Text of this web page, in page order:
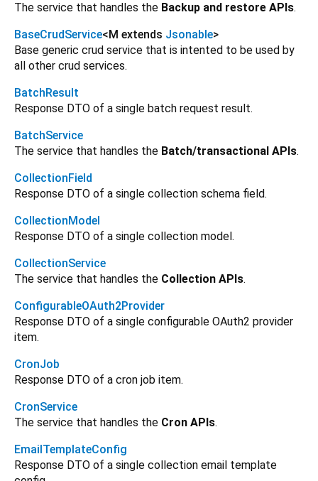
The service that handles the Backup and restore APIs.
BaseCrudService<M extends Jsonable>
Base generic crud service that is intented to be used by
all other crud services.
BatchResult
Response DTO of a single batch request result.
BatchService
The service that handles the Batch/transactional APIs.
CollectionField
Response DTO of a single collection schema field.
CollectionModel
Response DTO of a single collection model.
CollectionService
The service that handles the Collection APIs.
ConfigurableOAuth2Provider
Response DTO of a single configurable OAuth2 provider
item.
CronJob
Response DTO of a cron job item.
CronService
The service that handles the Cron APIs.
EmailTemplateConfig
Response DTO of a single collection email template